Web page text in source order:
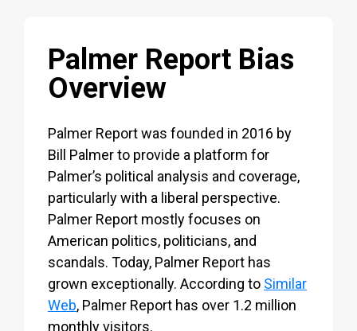
Palmer Report Bias
Overview
Palmer Report was founded in 2016 by
Bill Palmer to provide a platform for
Palmer’s political analysis and coverage,
particularly with a liberal perspective.
Palmer Report mostly focuses on
American politics, politicians, and
scandals. Today, Palmer Report has
grown exceptionally. According to Similar
Web, Palmer Report has over 1.2 million
monthly visitors.